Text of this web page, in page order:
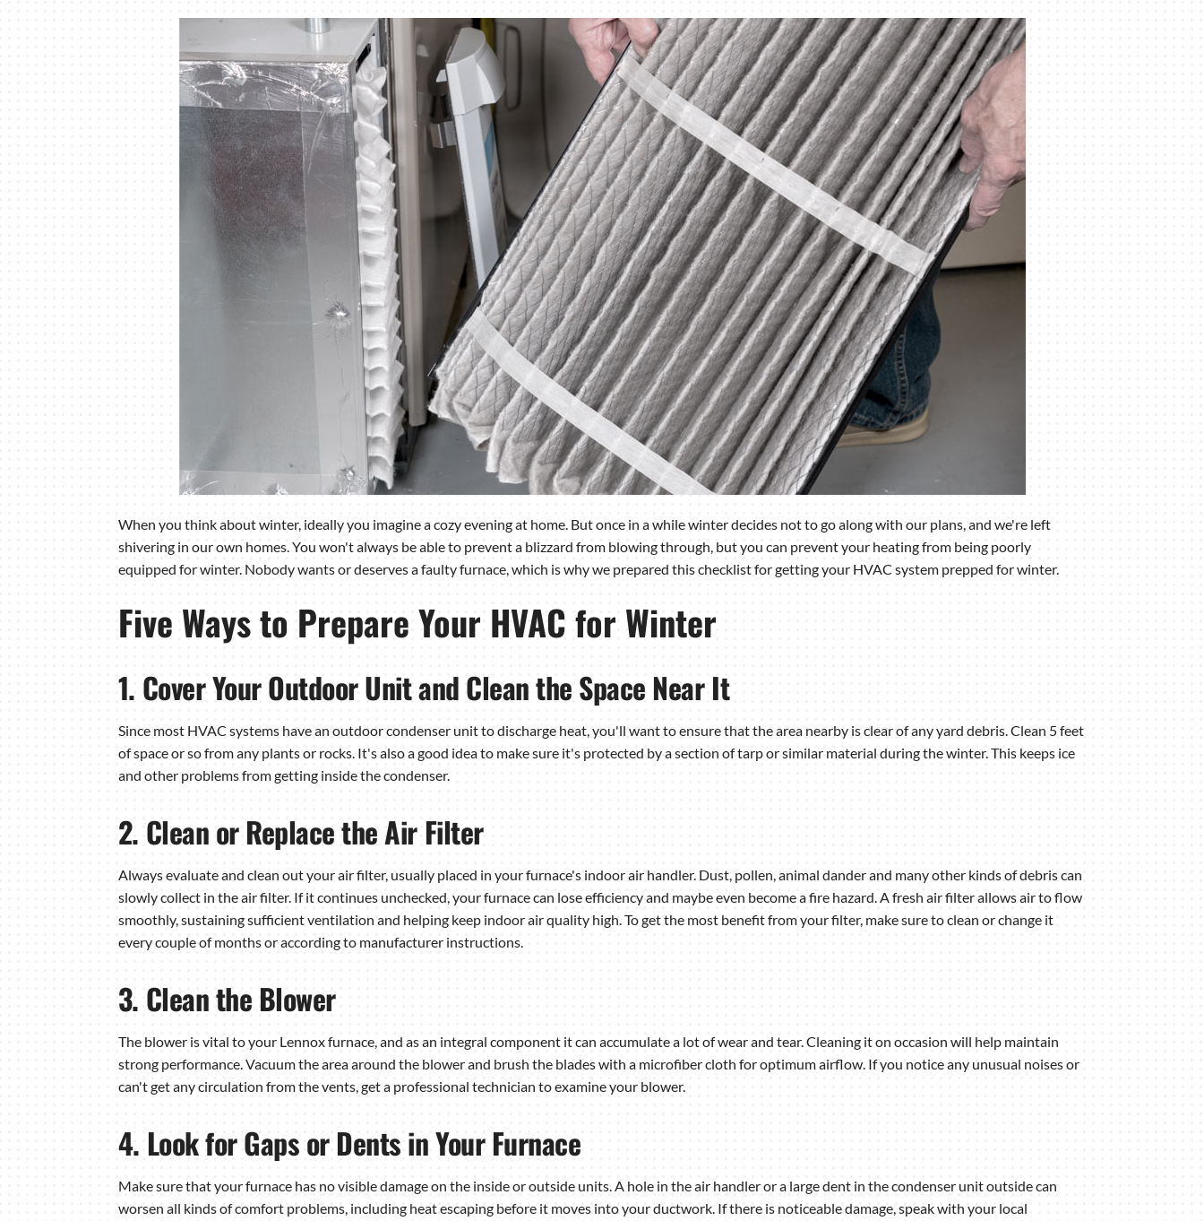
Mini-Split Installation
Garage Heaters
Mini-Split Systems
Packaged Systems
When you think about winter, ideally you imagine a cozy evening at home. But once in a while winter decides not to go along with our plans, and we're left
shivering in our own homes. You won't always be able to prevent a blizzard from blowing through, but you can prevent your heating from being poorly
equipped for winter. Nobody wants or deserves a faulty furnace, which is why we prepared this checklist for getting your HVAC system prepped for winter.
Five Ways to Prepare Your HVAC for Winter
1. Cover Your Outdoor Unit and Clean the Space Near It
Since most HVAC systems have an outdoor condenser unit to discharge heat, you'll want to ensure that the area nearby is clear of any yard debris. Clean 5 feet
of space or so from any plants or rocks. It's also a good idea to make sure it's protected by a section of tarp or similar material during the winter. This keeps ice
and other problems from getting inside the condenser.
2. Clean or Replace the Air Filter
Always evaluate and clean out your air filter, usually placed in your furnace's indoor air handler. Dust, pollen, animal dander and many other kinds of debris can
slowly collect in the air filter. If it continues unchecked, your furnace can lose efficiency and maybe even become a fire hazard. A fresh air filter allows air to flow
smoothly, sustaining sufficient ventilation and helping keep indoor air quality high. To get the most benefit from your filter, make sure to clean or change it
every couple of months or according to manufacturer instructions.
3. Clean the Blower
The blower is vital to your Lennox furnace, and as an integral component it can accumulate a lot of wear and tear. Cleaning it on occasion will help maintain
strong performance. Vacuum the area around the blower and brush the blades with a microfiber cloth for optimum airflow. If you notice any unusual noises or
can't get any circulation from the vents, get a professional technician to examine your blower.
4. Look for Gaps or Dents in Your Furnace
Make sure that your furnace has no visible damage on the inside or outside units. A hole in the air handler or a large dent in the condenser unit outside can
worsen all kinds of comfort problems, including heat escaping before it moves into your ductwork. If there is noticeable damage, speak with your local